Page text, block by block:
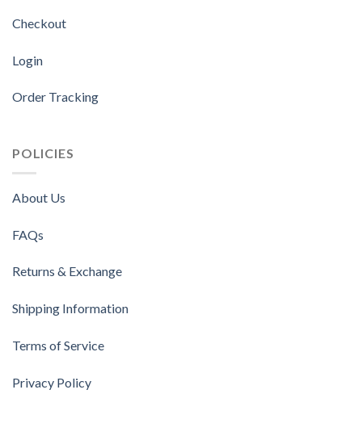
Checkout
Login
Order Tracking
POLICIES
About Us
FAQs
Returns & Exchange
Shipping Information
Terms of Service
Privacy Policy